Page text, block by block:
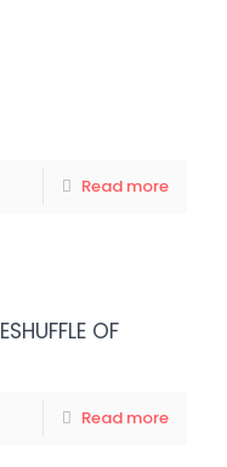
Read more
OF
Read more